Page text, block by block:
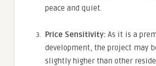
peace and quiet.
Price Sensitivity: As it is a
development, the project may
slightly higher than other